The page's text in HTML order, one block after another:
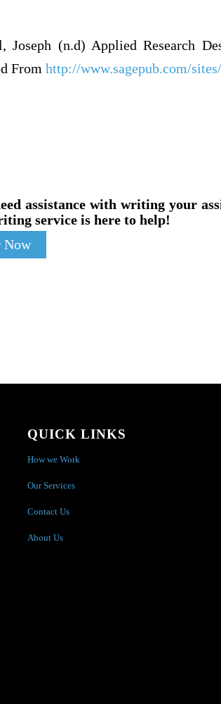
Joseph (n.d) Applied Research
From http://www.sagepub.com/
assistance with writing your
service is here to help!
Now
QUICK LINKS
How we Work
Our Services
Contact Us
About Us